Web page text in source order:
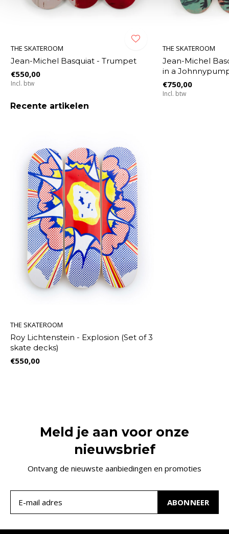
THE SKATEROOM
Jean-Michel Basquiat - Trumpet
€550,00
Incl. btw
THE SKATEROOM
Jean-Michel
in a
€750,00
Incl. btw
Recente artikelen
THE SKATEROOM
Roy Lichtenstein - Explosion (Set of 3
skate decks)
€550,00
Meld je aan voor onze
nieuwsbrief
Ontvang de nieuwste aanbiedingen en promoties
ABONNEER